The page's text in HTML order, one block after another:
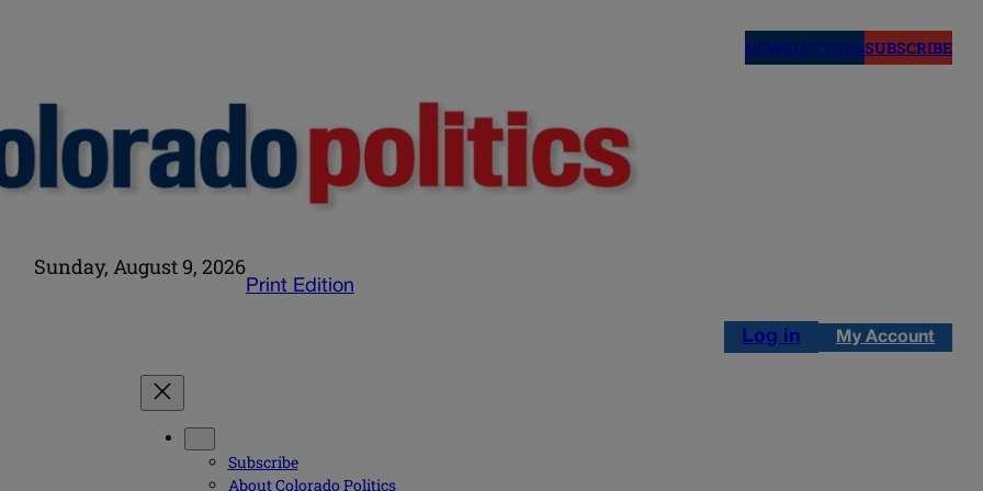
NEWSLETTERSSUBSCRIBE
Sunday, August 9, 2026
Print Edition
Log in My Account
Subscribe
About Colorado Politics